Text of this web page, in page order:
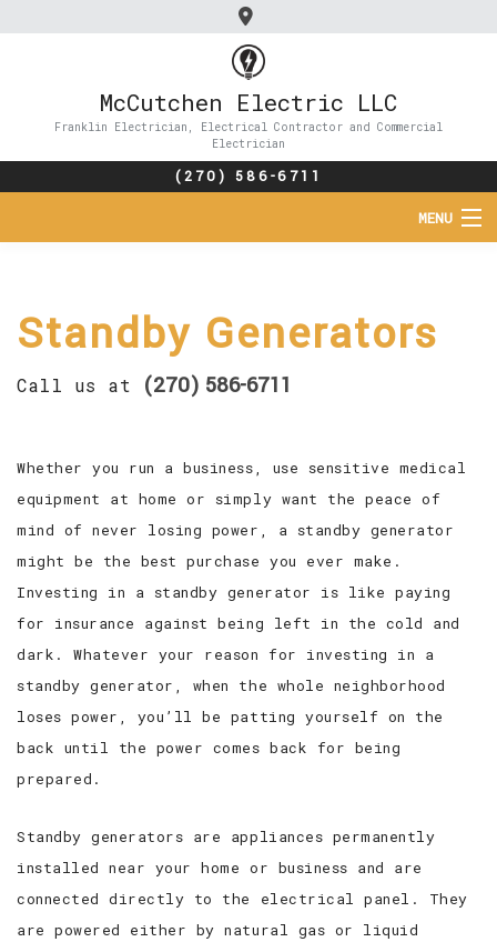
McCutchen Electric LLC
Franklin Electrician, Electrical Contractor and Commercial
Electrician
(270) 586-6711
MENU
ABOUT
SERVICES
CONTACT
SERVICE AREAS
Standby Generators
Call us at (270) 586-6711
Whether you run a business, use sensitive medical
equipment at home or simply want the peace of
mind of never losing power, a standby generator
might be the best purchase you ever make.
Investing in a standby generator is like paying
for insurance against being left in the cold and
dark. Whatever your reason for investing in a
standby generator, when the whole neighborhood
loses power, you’ll be patting yourself on the
back until the power comes back for being
prepared.
Standby generators are appliances permanently
installed near your home or business and are
connected directly to the electrical panel. They
are powered either by natural gas or liquid